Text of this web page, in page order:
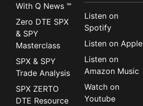
With Q News ℠
Zero DTE SPX
& SPY
Masterclass
SPX & SPY
Trade Analysis
SPX ZERTO
DTE Resource
Listen on
Spotify
Listen on Apple
Listen on
Amazon Music
Watch on
Youtube